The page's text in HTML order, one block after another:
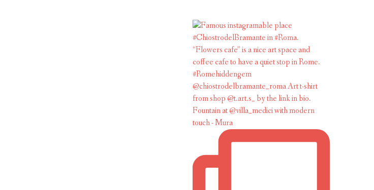
Fountain at @villa_medici with modern
touch - Mura